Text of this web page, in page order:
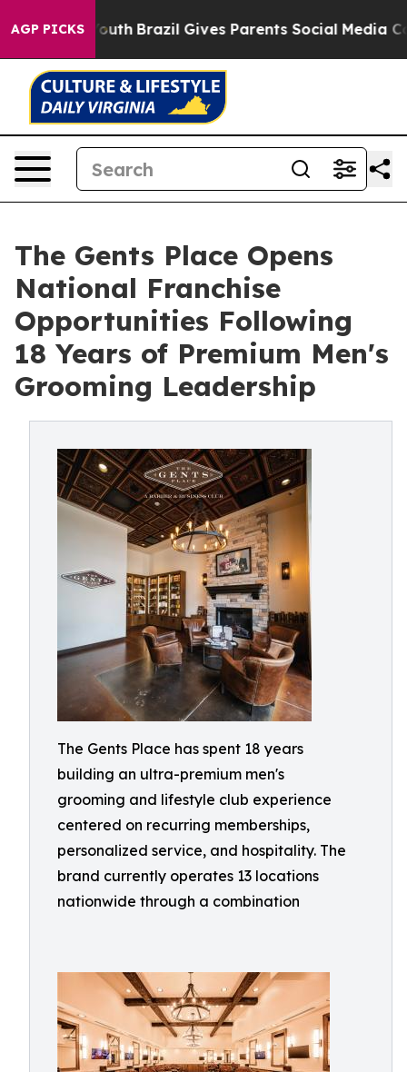
AGP PICKS
Youth Brazil Gives Parents Social Media Controls for
The Gents Place Opens
National Franchise
Opportunities Following
18 Years of Premium Men's
Grooming Leadership
The Gents Place has spent 18 years
building an ultra-premium men's
grooming and lifestyle club experience
centered on recurring memberships,
personalized service, and hospitality. The
brand currently operates 13 locations
nationwide through a combination